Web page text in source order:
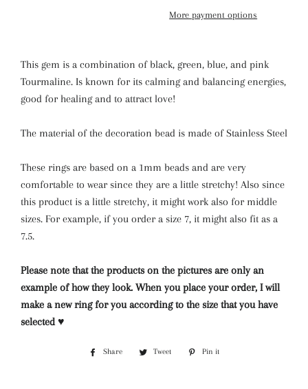
More payment options
This gem is a combination of black, green, blue, and pink
Tourmaline. Is known for its calming and balancing energies,
good for healing and to attract love!
The material of the decoration bead is made of Stainless Steel
These rings are based on a 1mm beads and are very
comfortable to wear since they are a little stretchy! Also since
this product is a little stretchy, it might work also for middle
sizes. For example, if you order a size 7, it might also fit as a
7.5.
Please note that the products on the pictures are only an
example of how they look. When you place your order, I will
make a new ring for you according to the size that you have
selected ♥
Share
Share
Tweet
Tweet
Pin it